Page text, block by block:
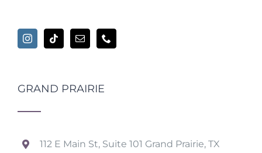
GRAND PRAIRIE
112 E Main St, Suite 101 Grand Prairie, TX